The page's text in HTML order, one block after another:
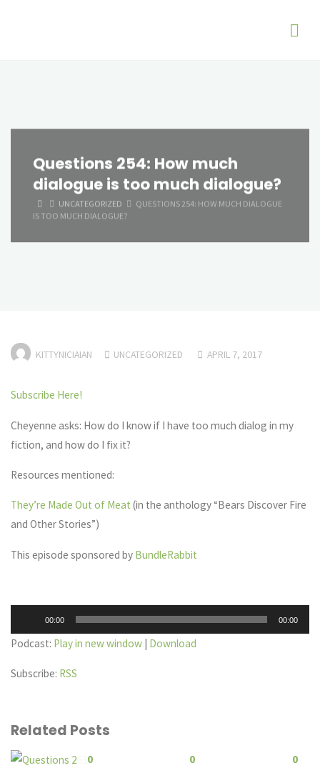
Questions 254: How much
dialogue is too much dialogue?
HOMEUNCATEGORIZED
QUESTIONS 254: HOW MUCH DIALOGUE
IS TOO MUCH DIALOGUE?
KITTYNICIAIAN UNCATEGORIZED APRIL 7, 2017
Subscribe Here!
Cheyenne asks: How do I know if I have too much dialog in my
fiction, and how do I fix it?
Resources mentioned:
They’re Made Out of Meat (in the anthology “Bears Discover Fire
and Other Stories”)
This episode sponsored by BundleRabbit
Player
00:00 00:00
Podcast: Play in new window Download
Subscribe: RSS
Related Posts
0 0 0